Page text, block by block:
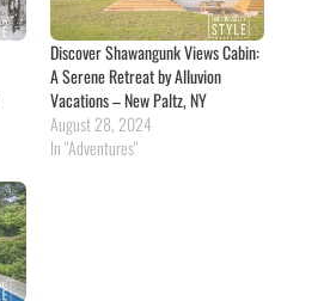
Discover Shawangunk Views Cabin:
A Serene Retreat by Alluvion
Vacations – New Paltz, NY
August 28, 2024
In "Adventures"